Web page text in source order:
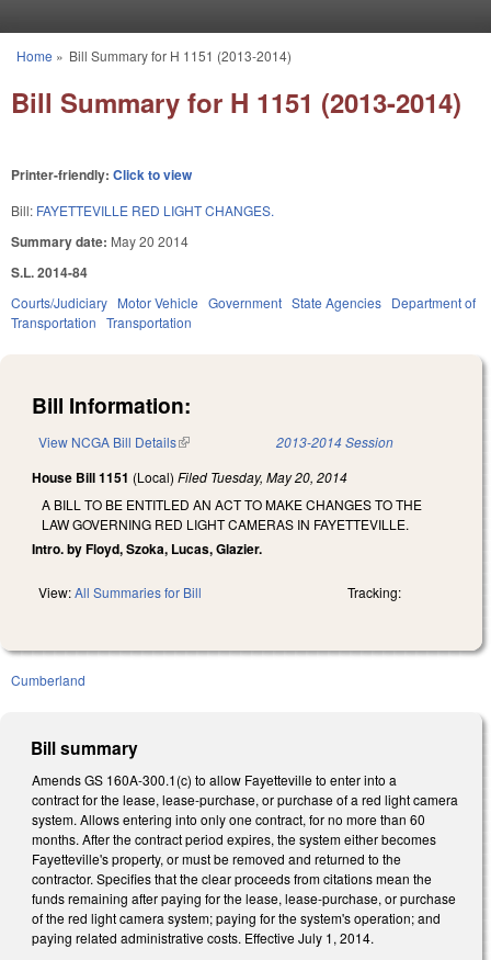
You are here
Home » Bill Summary for H 1151 (2013-2014)
Bill Summary for H 1151 (2013-2014)
Printer-friendly: Click to view
Bill: FAYETTEVILLE RED LIGHT CHANGES.
Summary date: May 20 2014
S.L. 2014-84
Courts/Judiciary Motor Vehicle Government State Agencies Department of
Transportation Transportation
Bill Information:
View NCGA Bill Details(link is external) 2013-2014 Session
House Bill 1151 (Local) Filed Tuesday, May 20, 2014
A BILL TO BE ENTITLED AN ACT TO MAKE CHANGES TO THE
LAW GOVERNING RED LIGHT CAMERAS IN FAYETTEVILLE.
Intro. by Floyd, Szoka, Lucas, Glazier.
View:All Summaries for Bill Tracking:
Cumberland
Bill summary
Amends GS 160A-300.1(c) to allow Fayetteville to enter into a
contract for the lease, lease-purchase, or purchase of a red light camera
system. Allows entering into only one contract, for no more than 60
months. After the contract period expires, the system either becomes
Fayetteville's property, or must be removed and returned to the
contractor. Specifies that the clear proceeds from citations mean the
funds remaining after paying for the lease, lease-purchase, or purchase
of the red light camera system; paying for the system's operation; and
paying related administrative costs. Effective July 1, 2014.